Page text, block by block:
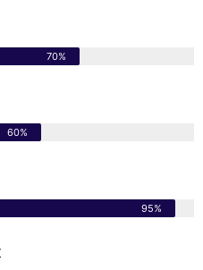
70%
60%
95%